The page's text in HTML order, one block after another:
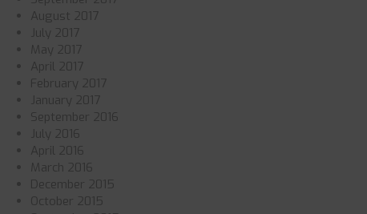
August 2017
July 2017
May 2017
April 2017
February 2017
January 2017
September 2016
July 2016
April 2016
March 2016
December 2015
October 2015